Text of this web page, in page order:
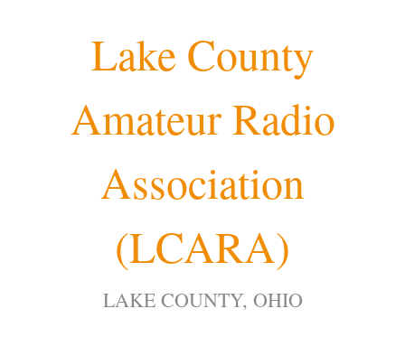
Lake County
Amateur Radio
Association
(LCARA)
LAKE COUNTY, OHIO